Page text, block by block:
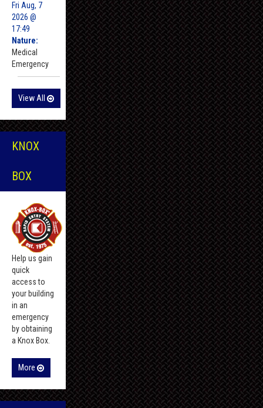
Fri Aug, 7
2026 @
17:49
Nature:
Medical
Emergency
View All
KNOX
BOX
Help us gain
quick
access to
your building
in an
emergency
by obtaining
a Knox Box.
More